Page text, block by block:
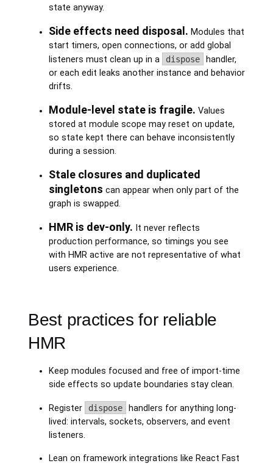
state anyway.
Side effects need disposal. Modules that
start timers, open connections, or add global
listeners must clean up in a
dispose
handler,
or each edit leaks another instance and behavior
drifts.
Module-level state is fragile. Values
stored at module scope may reset on update,
so state kept there can behave inconsistently
during a session.
Stale closures and duplicated
singletons can appear when only part of the
graph is swapped.
HMR is dev-only. It never reflects
production performance, so timings you see
with HMR active are not representative of what
users experience.
Best practices for reliable
HMR
Keep modules focused and free of import-time
side effects so update boundaries stay clean.
Register dispose
handlers for anything long-
lived: intervals, sockets, observers, and event
listeners.
Lean on framework integrations like React Fast